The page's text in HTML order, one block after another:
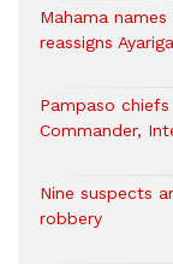
Mahama
reassigns
Pampaso
Commander,
Nine suspects
robbery